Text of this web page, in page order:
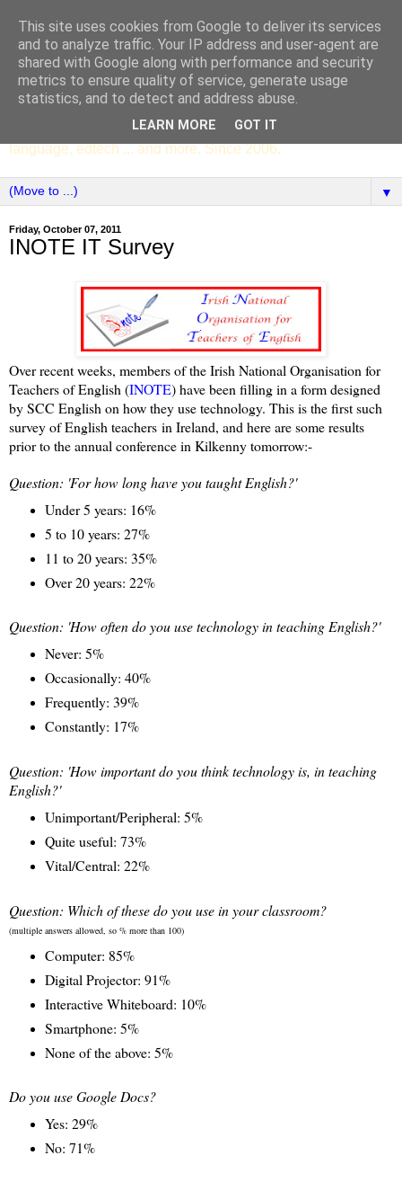
SCC ENGLISH
The English Department of St Columba's College,
Whitechurch, Dublin 16, Ireland. Pupils' writing, news,
poems, drama, essays, podcasts, book recommendations,
language, edtech ... and more. Since 2006.
▼
Friday, October 07, 2011
INOTE IT Survey
Over recent weeks, members of the Irish National Organisation for
Teachers of English (INOTE) have been filling in a form designed
by SCC English on how they use technology. This is the first such
survey of English teachers in Ireland, and here are some results
prior to the annual conference in Kilkenny tomorrow:-
Question: 'For how long have you taught English?'
Under 5 years: 16%
5 to 10 years: 27%
11 to 20 years: 35%
Over 20 years: 22%
Question: 'How often do you use technology in teaching English?'
Never: 5%
Occasionally: 40%
Frequently: 39%
Constantly: 17%
Question: 'How important do you think technology is, in teaching
English?'
Unimportant/Peripheral: 5%
Quite useful: 73%
Vital/Central: 22%
Question: Which of these do you use in your classroom?
(multiple answers allowed, so % more than 100)
Computer: 85%
Digital Projector: 91%
Interactive Whiteboard: 10%
Smartphone: 5%
None of the above: 5%
Do you use Google Docs?
Yes: 29%
No: 71%
This site uses cookies from Google to deliver its services
and to analyze traffic. Your IP address and user-agent are
shared with Google along with performance and security
metrics to ensure quality of service, generate usage
statistics, and to detect and address abuse.
LEARN MORE GOT IT